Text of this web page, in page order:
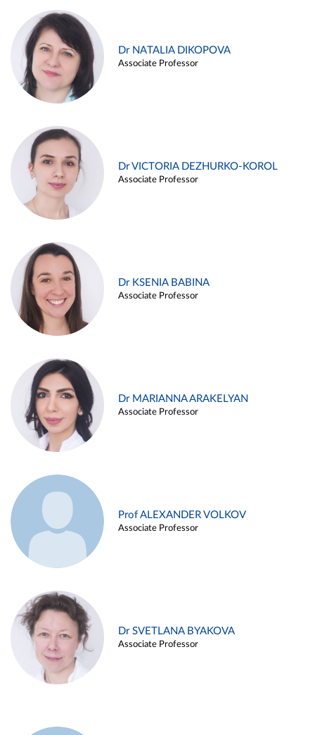
Dr NATALIA DIKOPOVA
Associate Professor
Dr VICTORIA DEZHURKO-KOROL
Associate Professor
Dr KSENIA BABINA
Associate Professor
Dr MARIANNA ARAKELYAN
Associate Professor
Prof ALEXANDER VOLKOV
Associate Professor
Dr SVETLANA BYAKOVA
Associate Professor